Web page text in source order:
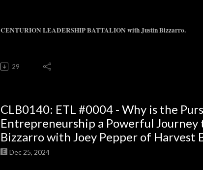
CENTURION LEADERSHIP BATTALION with Justin Bizzarro.
29
CLB0140: ETL #0004 - Why is the
Entrepreneurship a Powerful Journey
Bizzarro with Joey Pepper of Harvest
Dec 25, 2024